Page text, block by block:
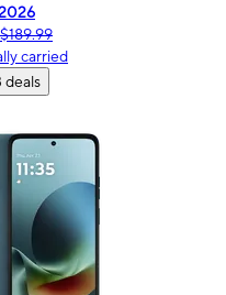
$189.99
carried
deals